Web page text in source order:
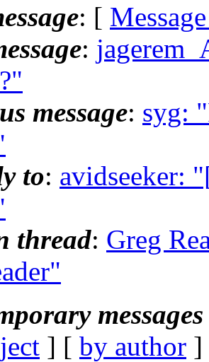
: [
:
message: syg:
to: avidseeker:
thread: Greg
] [ by author